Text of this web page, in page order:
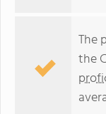
The
the